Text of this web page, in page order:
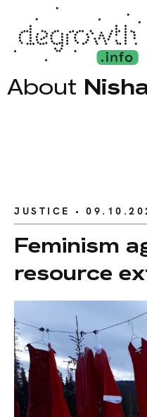
About
JUSTICE •
Feminism
resource